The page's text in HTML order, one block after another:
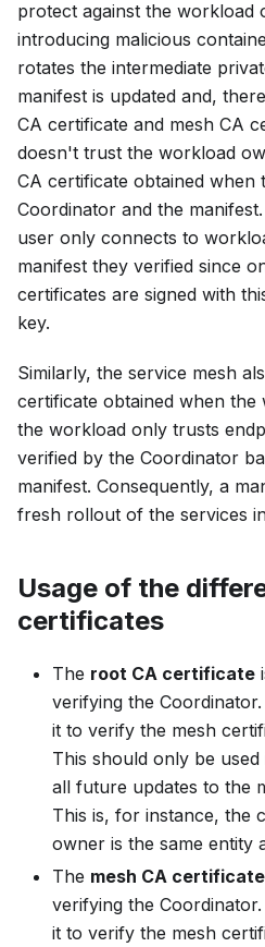
protect against the workload
introducing malicious
rotates the intermediate
manifest is updated and,
CA certificate and mesh CA
doesn't trust the workload
CA certificate obtained when
Coordinator and the
user only connects to
manifest they verified since
certificates are signed with
key.
Similarly, the service mesh
certificate obtained when the
the workload only trusts
verified by the Coordinator
manifest. Consequently, a
fresh rollout of the services
Usage of the
certificates
The root CA certificate
verifying the
it to verify the mesh
This should only be
all future updates to the
This is, for instance, the
owner is the same entity
The mesh CA certificate
verifying the
it to verify the mesh